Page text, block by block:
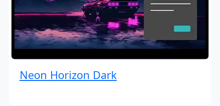
Neon Horizon Dark